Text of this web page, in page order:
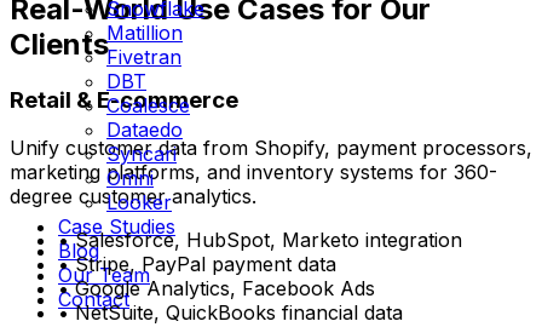
Snowflake
Matillion
Fivetran
DBT
Coalesce
Dataedo
Syncari
Omni
Looker
Case Studies
Blog
Our Team
Contact
Real-World Use Cases for Our
Clients
Retail & E-commerce
Unify customer data from Shopify, payment processors,
marketing platforms, and inventory systems for 360-
degree customer analytics.
• Salesforce, HubSpot, Marketo integration
• Stripe, PayPal payment data
• Google Analytics, Facebook Ads
• NetSuite, QuickBooks financial data